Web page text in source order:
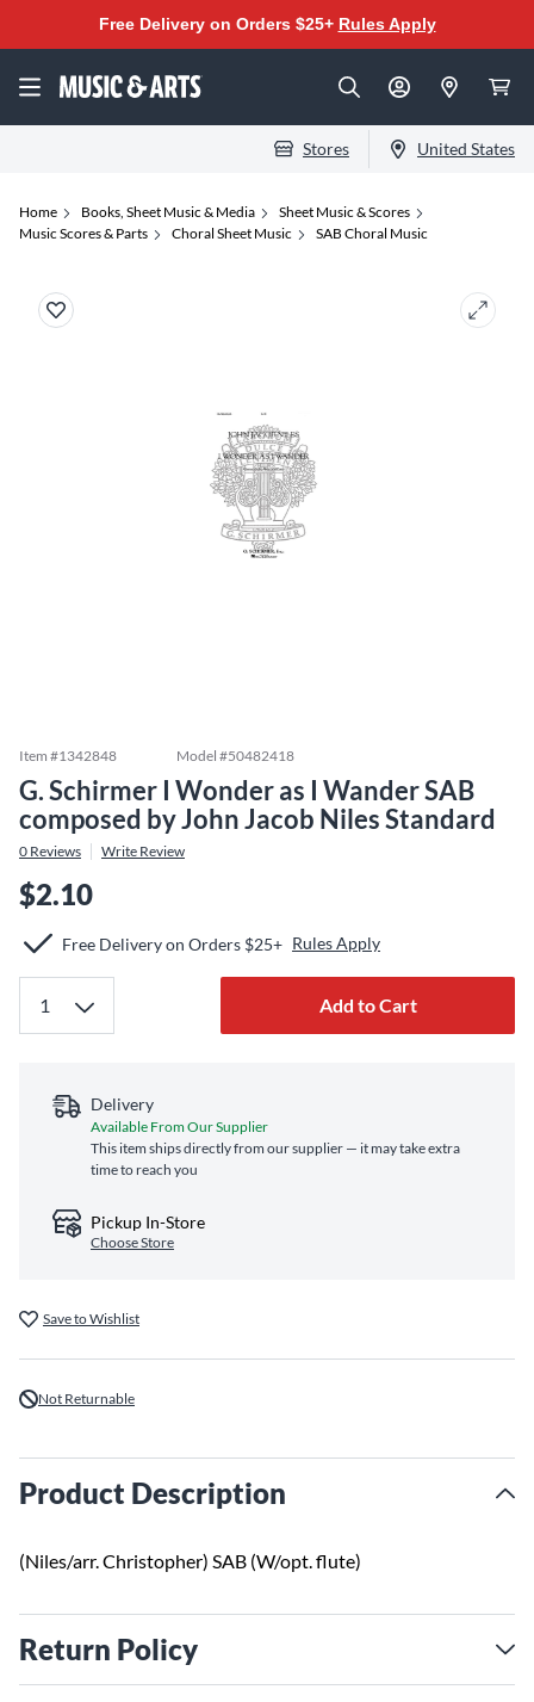
Free Delivery on Orders $25+ Rules Apply
Stores United States
Home Books, Sheet Music & Media
Sheet Music & Scores
Music Scores & Parts
Choral Sheet Music SAB Choral Music
Item #1342848 Model #50482418
G. Schirmer I Wonder as I Wander SAB
composed by John Jacob Niles Standard
0 Reviews Write Review
$2.10
Free Delivery on Orders $25+ Rules Apply
Add to Cart
Delivery
Available From Our Supplier
This item ships directly from our supplier — it may take extra
time to reach you
Pickup In-Store
Choose Store
Save to Wishlist
Not Returnable
Product Description
(Niles/arr. Christopher) SAB (W/opt. flute)
Return Policy